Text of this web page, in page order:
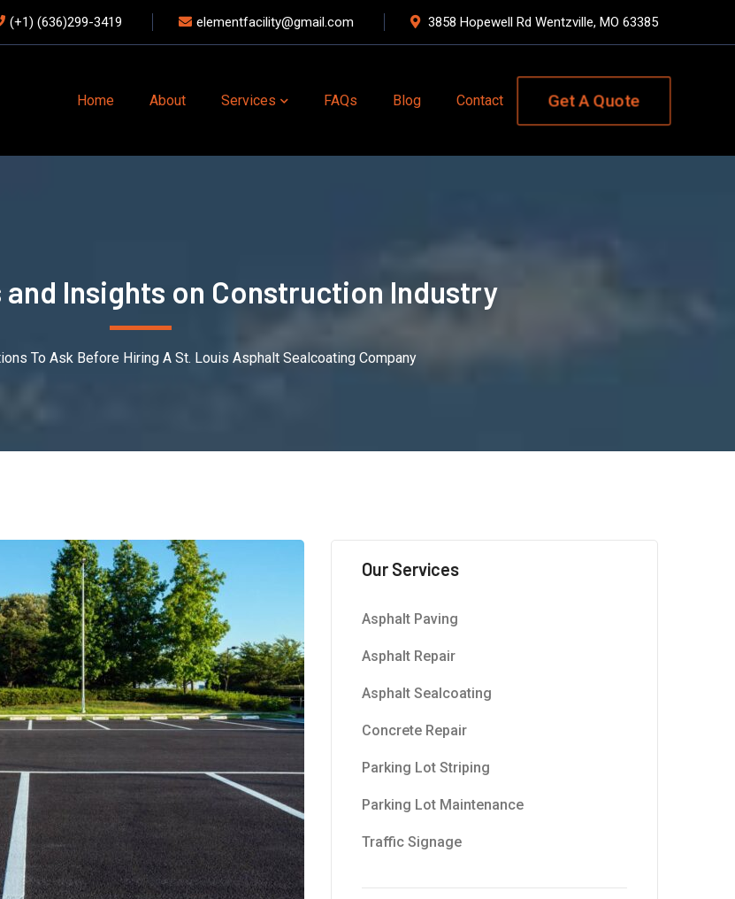
(+1) (636)299-3419 elementfacility@gmail.com 3858 Hopewell Rd Wentzville, MO 63385
Home About Services FAQs Blog Contact Get A Quote
and Insights on Construction Industry
To Ask Before Hiring A St. Louis Asphalt Sealcoating Company
Our Services
Asphalt Paving
Asphalt Repair
Asphalt Sealcoating
Concrete Repair
Parking Lot Striping
Parking Lot Maintenance
Traffic Signage